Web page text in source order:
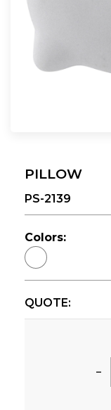
PILLOW
PS-2139
Colors:
QUOTE:
-